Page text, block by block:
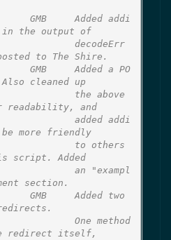
GMB     Added addi
the output of
decodeErr
to The Shire.
GMB     Added a PO
cleaned up
the above
readability, and
added addi
more friendly
to others
script. Added
an "exampl
section.
GMB     Added two
One method
redirect itself,